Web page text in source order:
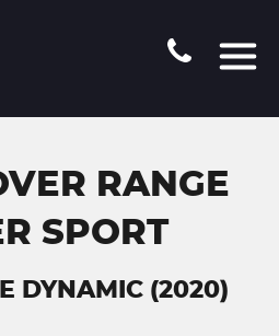
RANGE
SPORT
DYNAMIC (2020)